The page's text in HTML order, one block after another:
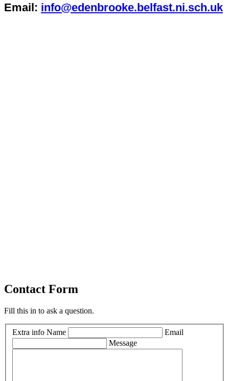
Email: info@edenbrooke.belfast.ni.sch.uk
Contact Form
Fill this in to ask a question.
Extra info Name
Email
Message